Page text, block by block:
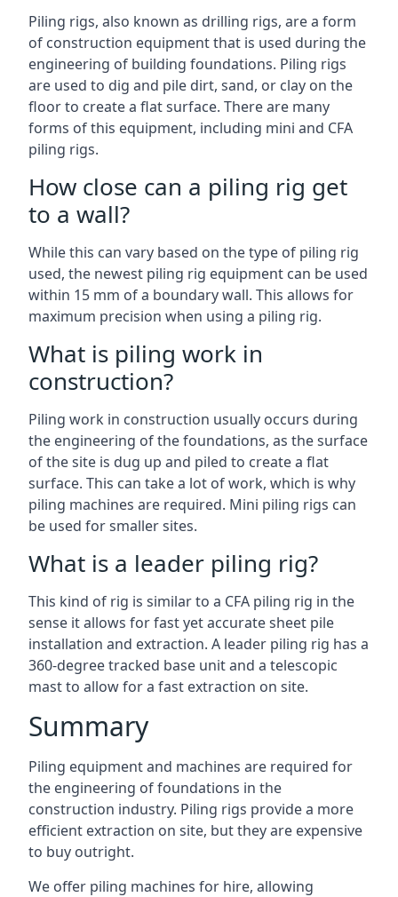
Piling rigs, also known as drilling rigs, are a form
of construction equipment that is used during the
engineering of building foundations. Piling rigs
are used to dig and pile dirt, sand, or clay on the
floor to create a flat surface. There are many
forms of this equipment, including mini and CFA
piling rigs.
How close can a piling rig get
to a wall?
While this can vary based on the type of piling rig
used, the newest piling rig equipment can be used
within 15 mm of a boundary wall. This allows for
maximum precision when using a piling rig.
What is piling work in
construction?
Piling work in construction usually occurs during
the engineering of the foundations, as the surface
of the site is dug up and piled to create a flat
surface. This can take a lot of work, which is why
piling machines are required. Mini piling rigs can
be used for smaller sites.
What is a leader piling rig?
This kind of rig is similar to a CFA piling rig in the
sense it allows for fast yet accurate sheet pile
installation and extraction. A leader piling rig has a
360-degree tracked base unit and a telescopic
mast to allow for a fast extraction on site.
Summary
Piling equipment and machines are required for
the engineering of foundations in the
construction industry. Piling rigs provide a more
efficient extraction on site, but they are expensive
to buy outright.
We offer piling machines for hire, allowing